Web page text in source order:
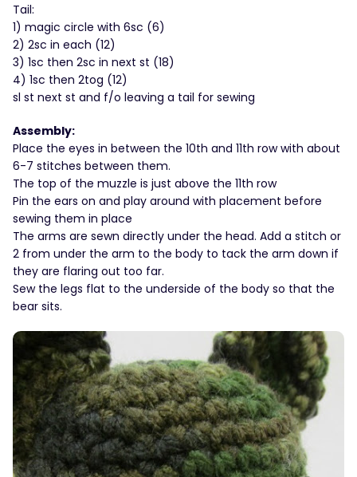
Tail:
1) magic circle with 6sc (6)
2) 2sc in each (12)
3) 1sc then 2sc in next st (18)
4) 1sc then 2tog (12)
sl st next st and f/o leaving a tail for sewing
Assembly:
Place the eyes in between the 10th and 11th row with about
6-7 stitches between them.
The top of the muzzle is just above the 11th row
Pin the ears on and play around with placement before
sewing them in place
The arms are sewn directly under the head. Add a stitch or
2 from under the arm to the body to tack the arm down if
they are flaring out too far.
Sew the legs flat to the underside of the body so that the
bear sits.